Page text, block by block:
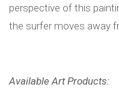
perspective of this
the surfer moves away
Available Art Products: